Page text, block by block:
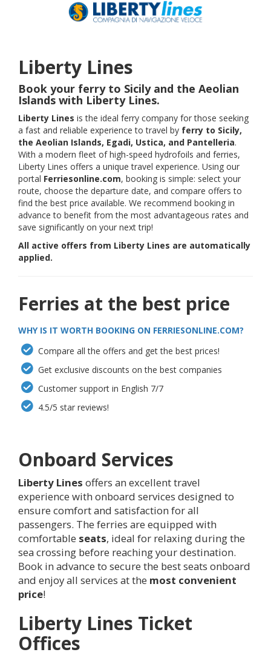
Liberty Lines
Book your ferry to Sicily and the Aeolian
Islands with Liberty Lines.
Liberty Lines is the ideal ferry company for those seeking
a fast and reliable experience to travel by ferry to Sicily,
the Aeolian Islands, Egadi, Ustica, and Pantelleria.
With a modern fleet of high-speed hydrofoils and ferries,
Liberty Lines offers a unique travel experience. Using our
portal Ferriesonline.com, booking is simple: select your
route, choose the departure date, and compare offers to
find the best price available. We recommend booking in
advance to benefit from the most advantageous rates and
save significantly on your next trip!
All active offers from Liberty Lines are automatically
applied.
Ferries at the best price
WHY IS IT WORTH BOOKING ON FERRIESONLINE.COM?
Compare all the offers and get the best prices!
Get exclusive discounts on the best companies
Customer support in English 7/7
4.5/5 star reviews!
Onboard Services
Liberty Lines offers an excellent travel
experience with onboard services designed to
ensure comfort and satisfaction for all
passengers. The ferries are equipped with
comfortable seats, ideal for relaxing during the
sea crossing before reaching your destination.
Book in advance to secure the best seats onboard
and enjoy all services at the most convenient
price!
Liberty Lines Ticket
Offices